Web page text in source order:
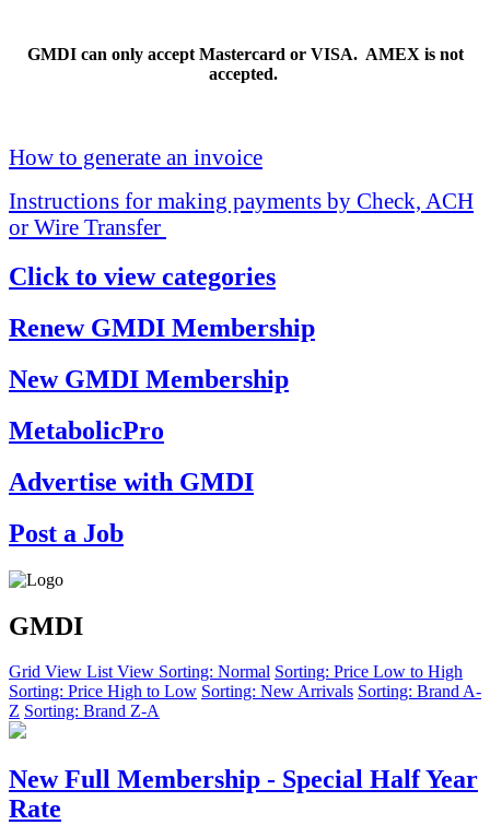
GMDI can only accept Mastercard or VISA. AMEX is not
accepted.
How to generate an invoice
Instructions for making payments by Check, ACH
or Wire Transfer
Click to view categories
Renew GMDI Membership
New GMDI Membership
MetabolicPro
Advertise with GMDI
Post a Job
GMDI
Grid View List View Sorting: Normal Sorting: Price Low to High
Sorting: Price High to Low Sorting: New Arrivals Sorting: Brand A-
Z Sorting: Brand Z-A
New Full Membership - Special Half Year
Rate